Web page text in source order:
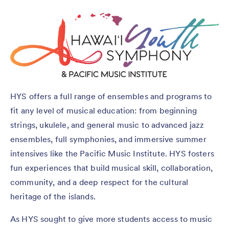
HYS offers a full range of ensembles and programs to
fit any level of musical education: from beginning
strings, ukulele, and general music to advanced jazz
ensembles, full symphonies, and immersive summer
intensives like the Pacific Music Institute. HYS fosters
fun experiences that build musical skill, collaboration,
community, and a deep respect for the cultural
heritage of the islands.
As HYS sought to give more students access to music